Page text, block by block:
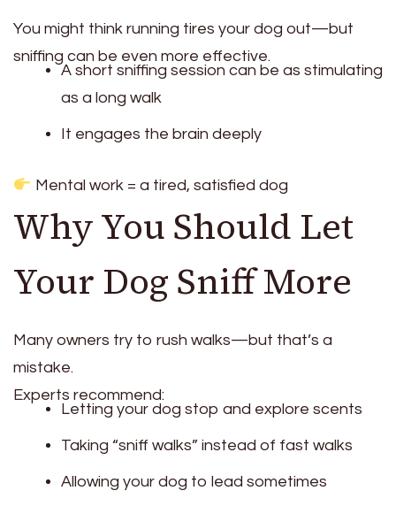
You might think running tires your dog out—but
sniffing can be even more effective.
A short sniffing session can be as stimulating
as a long walk
It engages the brain deeply
Mental work = a tired, satisfied dog
Why You Should Let
Your Dog Sniff More
Many owners try to rush walks—but that’s a
mistake.
Experts recommend:
Letting your dog stop and explore scents
Taking “sniff walks” instead of fast walks
Allowing your dog to lead sometimes